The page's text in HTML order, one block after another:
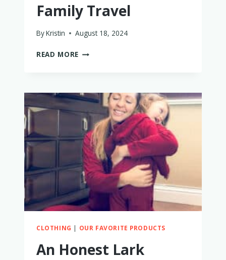
Family Travel
ByKristin August 18, 2024
READ MORE THE
FAMILY
TRAVEL
CLOTHING | OUR FAVORITE PRODUCTS
An Honest Lark